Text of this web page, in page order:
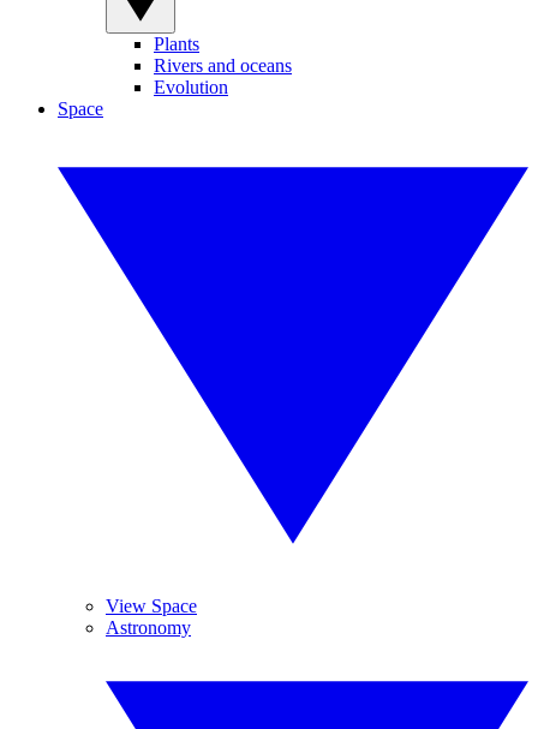
Plants
Rivers and oceans
Evolution
Space
View Space
Astronomy